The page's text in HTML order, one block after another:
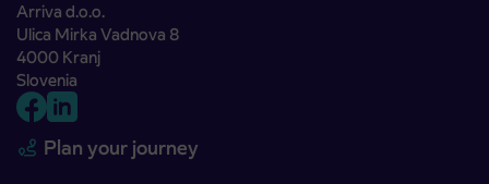
Arriva d.o.o.
Ulica Mirka Vadnova 8
4000 Kranj
Slovenia
Plan your journey